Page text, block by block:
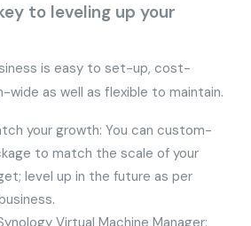
to leveling up your
is easy to set-up, cost-
as well as flexible to maintain.
your growth: You can custom-
to match the scale of your
level up in the future as per